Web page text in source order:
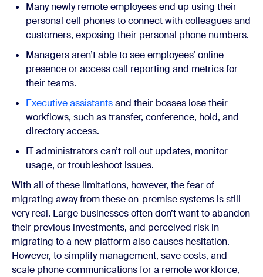
Many newly remote employees end up using their
personal cell phones to connect with colleagues and
customers, exposing their personal phone numbers.
Managers aren’t able to see employees’ online
presence or access call reporting and metrics for
their teams.
Executive assistantsand their bosses lose their
workflows, such as transfer, conference, hold, and
directory access.
IT administrators can’t roll out updates, monitor
usage, or troubleshoot issues.
With all of these limitations, however, the fear of
migrating away from these on-premise systems is still
very real. Large businesses often don’t want to abandon
their previous investments, and perceived risk in
migrating to a new platform also causes hesitation.
However, to simplify management, save costs, and
scale phone communications for a remote workforce,